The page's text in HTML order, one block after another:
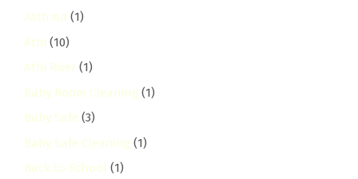
Asthma (1)
Athi (10)
Athi River (1)
Baby Room Cleaning (1)
Baby Safe (3)
Baby Safe Cleaning (1)
Back to School (1)